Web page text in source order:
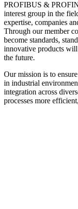
PROFIBUS &
interest group in the
expertise, companies
Through our member
become standards,
innovative products
the future.
Our mission is to
in industrial
integration across
processes more